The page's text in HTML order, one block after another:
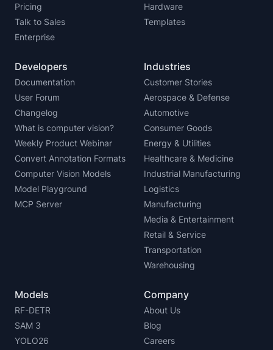
Pricing
Talk to Sales
Enterprise
Hardware
Templates
Developers
Documentation
User Forum
Changelog
What is computer vision?
Weekly Product Webinar
Convert Annotation Formats
Computer Vision Models
Model Playground
MCP Server
Industries
Customer Stories
Aerospace & Defense
Automotive
Consumer Goods
Energy & Utilities
Healthcare & Medicine
Industrial Manufacturing
Logistics
Manufacturing
Media & Entertainment
Retail & Service
Transportation
Warehousing
Models
RF-DETR
SAM 3
YOLO26
Company
About Us
Blog
Careers